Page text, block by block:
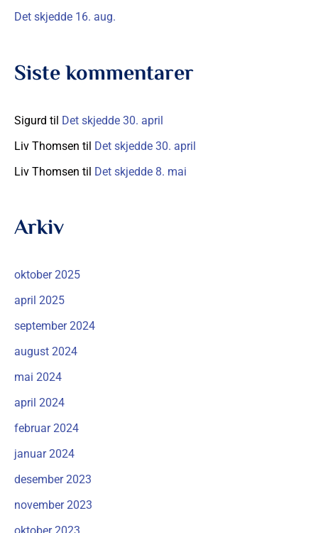
Det skjedde 16. aug.
Siste kommentarer
Sigurd til Det skjedde 30. april
Liv Thomsen til Det skjedde 30. april
Liv Thomsen til Det skjedde 8. mai
Arkiv
oktober 2025
april 2025
september 2024
august 2024
mai 2024
april 2024
februar 2024
januar 2024
desember 2023
november 2023